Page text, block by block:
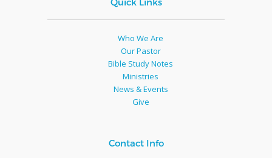
Who We Are
Our Pastor
Bible Study Notes
Ministries
News & Events
Give
Contact Info